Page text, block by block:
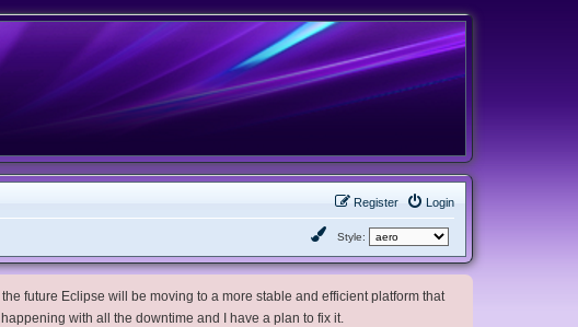
Login
Register
Style:
future Eclipse will be moving to a more stable and efficient platform that
with all the downtime and I have a plan to fix it.